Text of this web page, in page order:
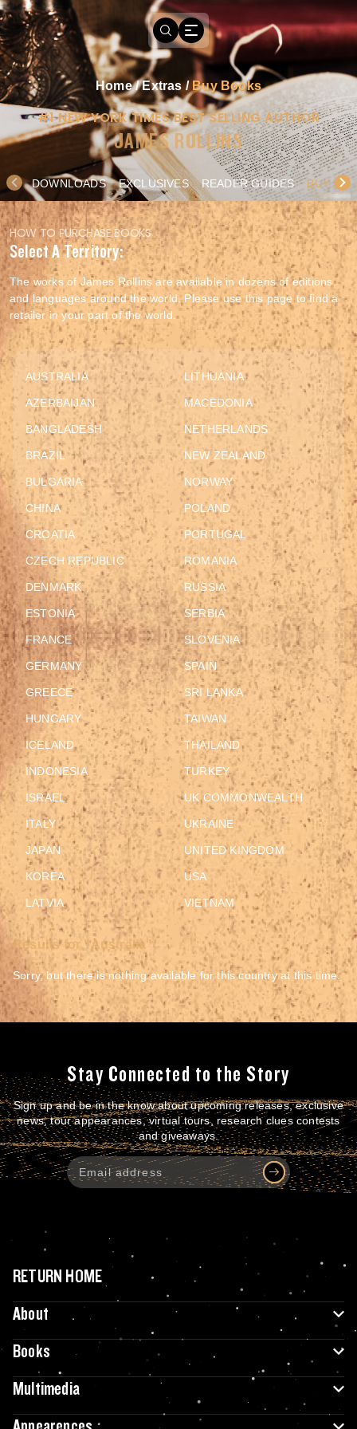
Home/Extras/ Buy Books
#1 NEW YORK TIMES BEST SELLING AUTHOR
JAMES ROLLINS
DOWNLOADS EXCLUSIVES READER GUIDES BUY
HOW TO PURCHASE BOOKS
Select A Territory:
The works of James Rollins are available in dozens of editions
and languages around the world. Please use this page to find a
retailer in your part of the world.
AUSTRALIA
AZERBAIJAN
BANGLADESH
BRAZIL
BULGARIA
CHINA
CROATIA
CZECH REPUBLIC
DENMARK
ESTONIA
FRANCE
GERMANY
GREECE
HUNGARY
ICELAND
INDONESIA
ISRAEL
ITALY
JAPAN
KOREA
LATVIA
LITHUANIA
MACEDONIA
NETHERLANDS
NEW ZEALAND
NORWAY
POLAND
PORTUGAL
ROMANIA
RUSSIA
SERBIA
SLOVENIA
SPAIN
SRI LANKA
TAIWAN
THAILAND
TURKEY
UK COMMONWEALTH
UKRAINE
UNITED KINGDOM
USA
VIETNAM
Results for "Australia":
Sorry, but there is nothing available for this country at this time.
Stay Connected to the Story
Sign up and be in the know about upcoming releases, exclusive
news, tour appearances, virtual tours, research clues contests
and giveaways.
RETURN HOME
About
Books
Multimedia